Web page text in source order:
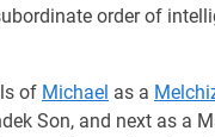
order of
of Michael as a
Son, and next as a